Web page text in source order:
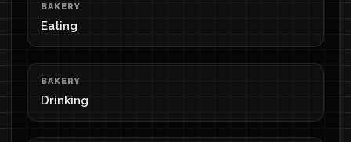
BAKERY
Eating
BAKERY
Drinking